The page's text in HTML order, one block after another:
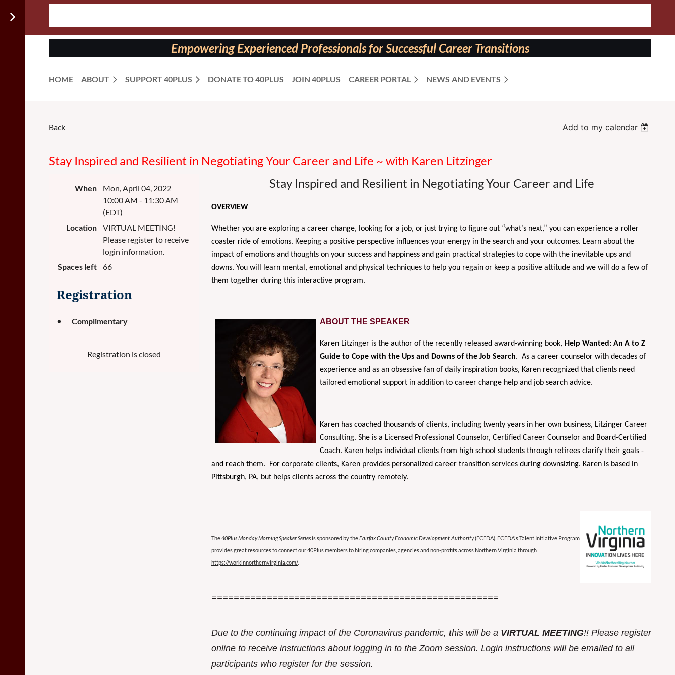
on:
Empowering Experienced Professionals for Successful Career Transitions
HOME ABOUT SUPPORT 40PLUS DONATE TO 40PLUS JOIN 40PLUS CAREER PORTAL NEWS AND EVENTS
Back Add to my calendar
Stay Inspired and Resilient in Negotiating Your Career and Life ~ with Karen Litzinger
When
Mon, April 04, 2022
10:00 AM - 11:30 AM
(EDT)
Location
VIRTUAL MEETING!
Please register to receive
login information.
Spaces left
66
Registration
Complimentary
Registration is closed
Stay Inspired and Resilient in Negotiating Your Career and Life
OVERVIEW
Whether you are exploring a career change, looking for a job, or just trying to figure out “what’s next,” you can experience a roller
coaster ride of emotions. Keeping a positive perspective influences your energy in the search and your outcomes. Learn about the
impact of emotions and thoughts on your success and happiness and gain practical strategies to cope with the inevitable ups and
downs. You will learn mental, emotional and physical techniques to help you regain or keep a positive attitude and we will do a few of
them together during this interactive program.
ABOUT THE SPEAKER
Karen Litzinger is the author of the recently released award-winning book, Help Wanted: An A to Z
Guide to Cope with the Ups and Downs of the Job Search. As a career counselor with decades of
experience and as an obsessive fan of daily inspiration books, Karen recognized that clients need
tailored emotional support in addition to career change help and job search advice.
Karen has coached thousands of clients, including twenty years in her own business, Litzinger Career
Consulting. She is a Licensed Professional Counselor, Certified Career Counselor and Board-Certified
Coach. Karen helps individual clients from high school students through retirees clarify their goals -
and reach them. For corporate clients, Karen provides personalized career transition services during downsizing. Karen is based in
Pittsburgh, PA, but helps clients across the country remotely.
The40Plus Monday Morning Speaker Seriesis sponsored by theFairfax County Economic Development Authority(FCEDA). FCEDA's Talent Initiative Program
provides great resources to connect our 40Plus members to hiring companies, agencies and non-profits across Northern Virginia through
https://workinnorthernvirginia.com/.
====================================================
Due to the continuing impact of the Coronavirus pandemic, this will be a VIRTUAL MEETING!! Please register
online to receive instructions about logging in to the Zoom session. Login instructions will be emailed to all
participants who register for the session.